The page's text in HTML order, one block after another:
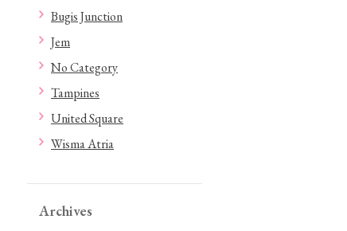
Bugis Junction
Jem
No Category
Tampines
United Square
Wisma Atria
Archives